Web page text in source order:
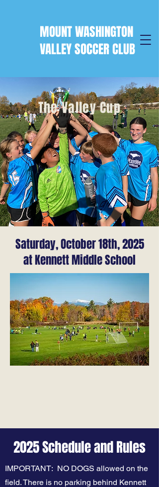
MOUNT WASHINGTON
VALLEY SOCCER CLUB
The Valley Cup
Saturday, October 18th, 2025
at Kennett Middle School
2025 Schedule and Rules​
IMPORTANT: NO DOGS allowed on the
field. There is no parking behind Kennett